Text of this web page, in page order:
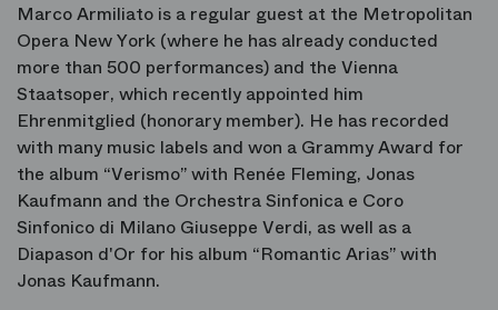
Marco Armiliato is a regular guest at the Metropolitan
Opera New York (where he has already conducted
more than 500 performances) and the Vienna
Staatsoper, which recently appointed him
Ehrenmitglied (honorary member). He has recorded
with many music labels and won a Grammy Award for
the album “Verismo” with Renée Fleming, Jonas
Kaufmann and the Orchestra Sinfonica e Coro
Sinfonico di Milano Giuseppe Verdi, as well as a
Diapason d'Or for his album “Romantic Arias” with
Jonas Kaufmann.